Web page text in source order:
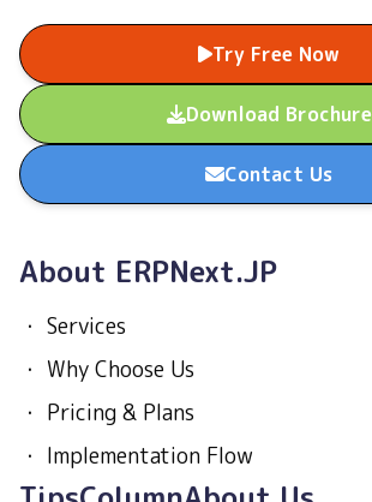
Try Free Now
Download Brochure
Contact Us
About ERPNext.JP
・ Services
・ Why Choose Us
・ Pricing & Plans
・ Implementation Flow